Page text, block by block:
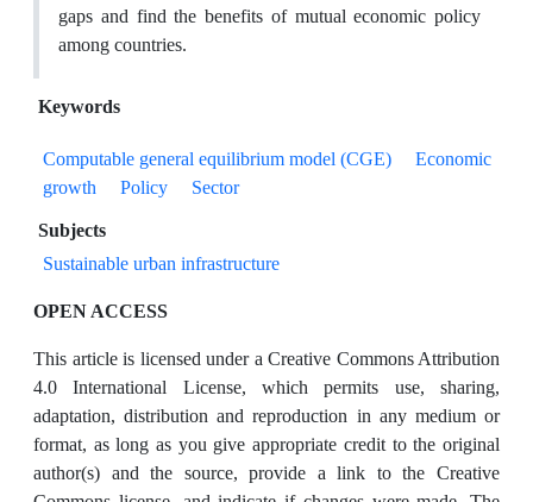
gaps and find the benefits of mutual economic policy
among countries.
Keywords
Computable general equilibrium model (CGE)
Economic
growth
Policy
Sector
Subjects
Sustainable urban infrastructure
OPEN ACCESS
This article is licensed under a Creative Commons Attribution
4.0 International License, which permits use, sharing,
adaptation, distribution and reproduction in any medium or
format, as long as you give appropriate credit to the original
author(s) and the source, provide a link to the Creative